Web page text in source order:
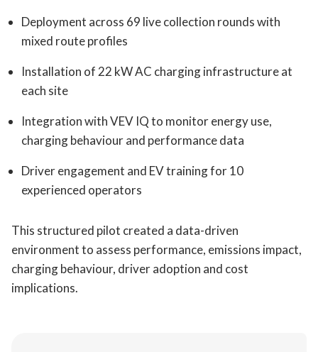
Deployment across 69 live collection rounds with
mixed route profiles
Installation of 22 kW AC charging infrastructure at
each site
Integration with VEV IQ to monitor energy use,
charging behaviour and performance data
Driver engagement and EV training for 10
experienced operators
This structured pilot created a data-driven
environment to assess performance, emissions impact,
charging behaviour, driver adoption and cost
implications.